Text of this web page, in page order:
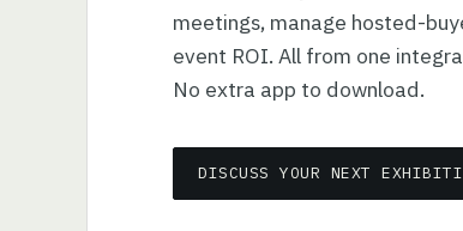
meetings, manage hosted-
event ROI. All from one
No extra app to download.
DISCUSS YOUR NEXT